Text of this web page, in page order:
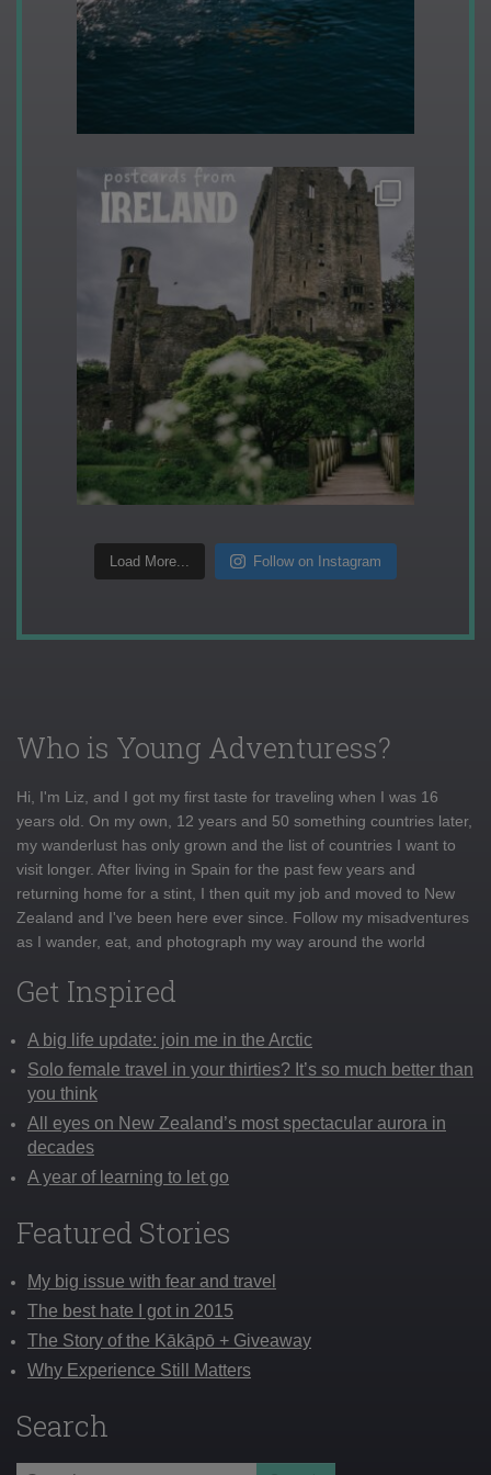
Load More... Follow on Instagram
Who is Young Adventuress?
Hi, I'm Liz, and I got my first taste for traveling when I was 16
years old. On my own, 12 years and 50 something countries later,
my wanderlust has only grown and the list of countries I want to
visit longer. After living in Spain for the past few years and
returning home for a stint, I then quit my job and moved to New
Zealand and I've been here ever since. Follow my misadventures
as I wander, eat, and photograph my way around the world
Get Inspired
A big life update: join me in the Arctic
Solo female travel in your thirties? It’s so much better than
you think
All eyes on New Zealand’s most spectacular aurora in
decades
A year of learning to let go
Featured Stories
My big issue with fear and travel
The best hate I got in 2015
The Story of the Kākāpō + Giveaway
Why Experience Still Matters
Search